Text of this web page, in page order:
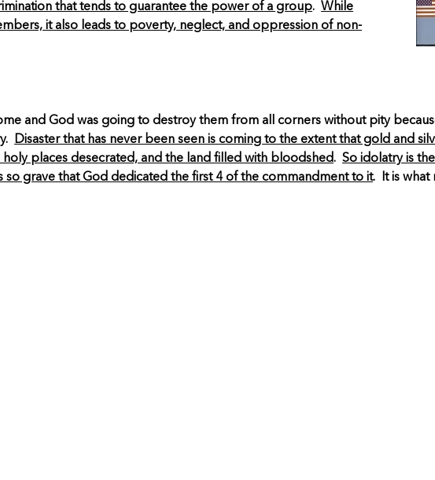
that tends to guarantee the power of a group. While
it also leads to poverty, neglect, and oppression of non-
and God was going to destroy them from all corners without pity
Disaster that has never been seen is coming to the extent that gold and
holy places desecrated, and the land filled with bloodshed.So idolatry is
so grave that God dedicated the first 4 of the commandment to it. It is what